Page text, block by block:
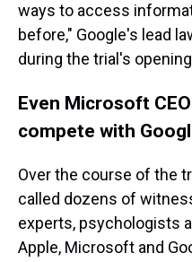
ways to access
before," Google's lead
during the trial's
Even Microsoft
compete with
Over the course of the
called dozens of
experts, psychologists
Apple, Microsoft and